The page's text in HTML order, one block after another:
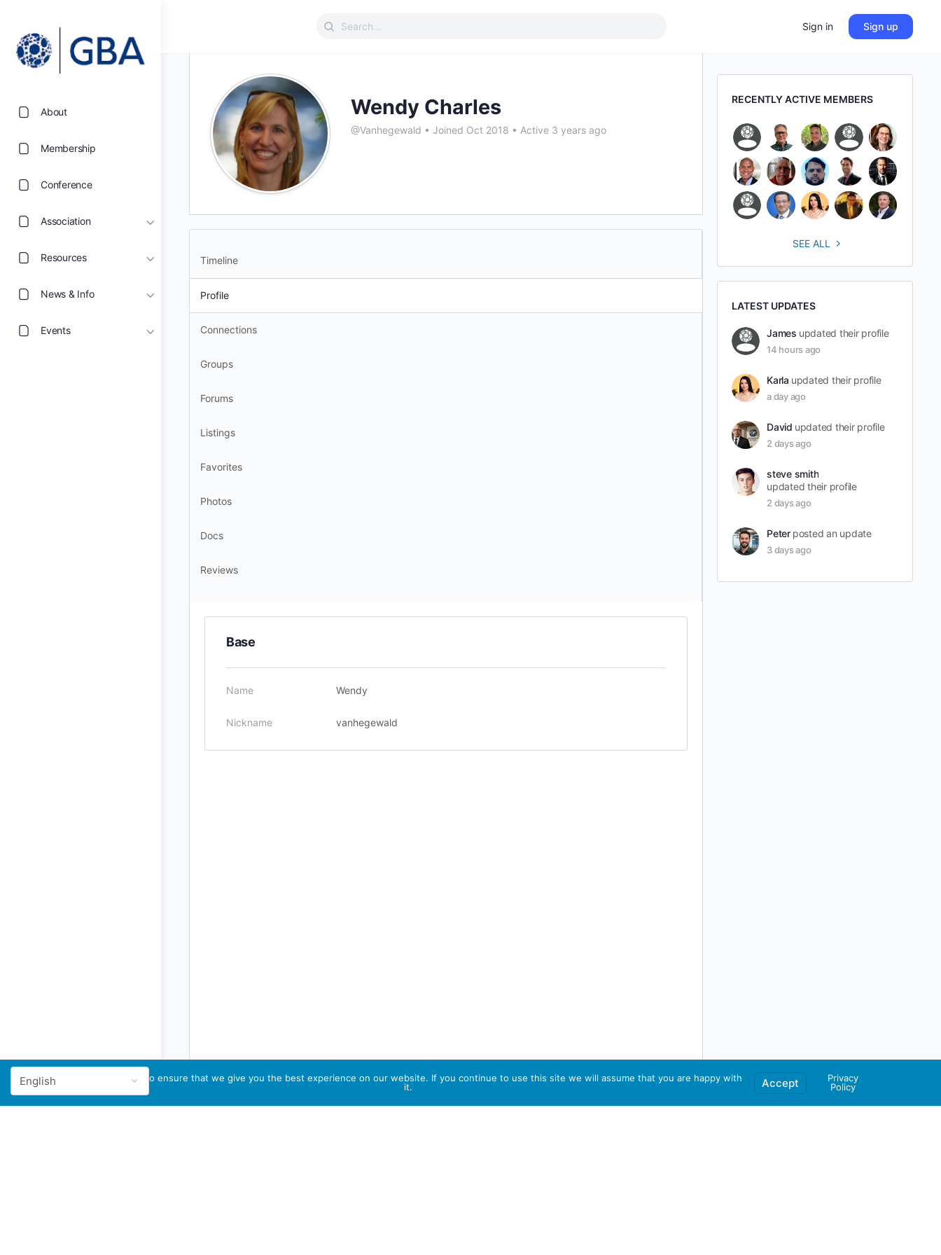
About
Membership
Conference
Association
Resources
News & Info
Events
Search
Sign in Sign up
Wendy Charles
@Vanhegewald • Joined Oct 2018 • Active 3 years ago
Timeline
Profile
Connections
Groups
Forums
Listings
Favorites
Photos
Docs
Reviews
Base
Name Wendy
Nickname vanhegewald
RECENTLY ACTIVE MEMBERS
SEE ALL
LATEST UPDATES
James updated their profile
14 hours ago
Karla updated their profile
a day ago
David updated their profile
2 days ago
steve smith
updated their profile
2 days ago
Peter posted an update
3 days ago
We use cookies to ensure that we give you the best experience on our website. If you continue to use this site we will assume that you are happy with
it.
Accept
Privacy
Policy